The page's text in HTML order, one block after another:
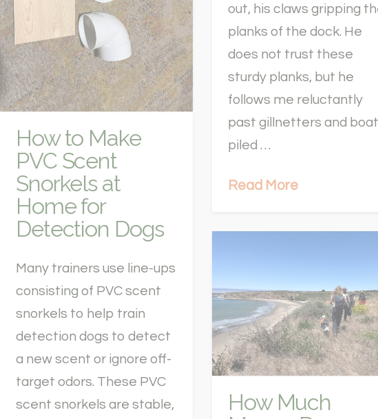
out, his claws gripping
planks of the dock. He
does not trust these
sturdy planks, but he
follows me reluctantly
past gillnetters and
piled …
Read More
How to Make
PVC Scent
Snorkels at
Home for
Detection Dogs
Many trainers use line-ups
consisting of PVC scent
snorkels to help train
detection dogs to detect
a new scent or ignore off-
target odors. These PVC
scent snorkels are stable,
How Much